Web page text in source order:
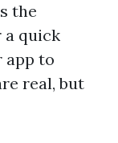
the
a quick
app to
real, but